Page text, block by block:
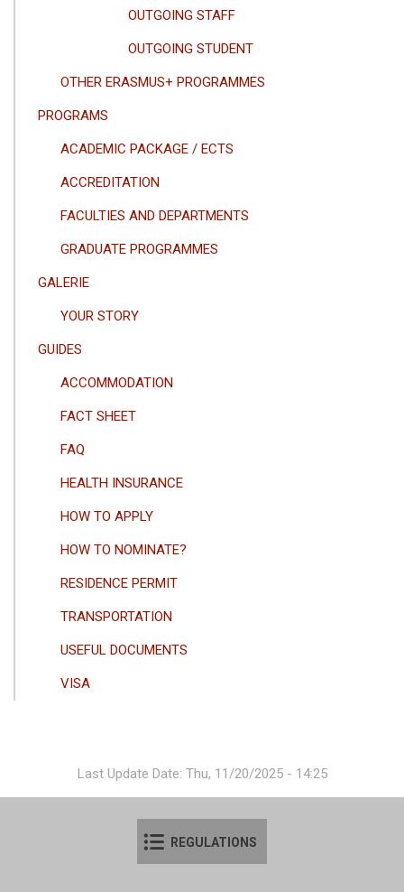
OUTGOING STAFF
OUTGOING STUDENT
OTHER ERASMUS+ PROGRAMMES
PROGRAMS
ACADEMIC PACKAGE / ECTS
ACCREDITATION
FACULTIES AND DEPARTMENTS
GRADUATE PROGRAMMES
GALERIE
YOUR STORY
GUIDES
ACCOMMODATION
FACT SHEET
FAQ
HEALTH INSURANCE
HOW TO APPLY
HOW TO NOMINATE?
RESIDENCE PERMIT
TRANSPORTATION
USEFUL DOCUMENTS
VISA
Last Update Date: Thu, 11/20/2025 - 14:25
REGULATIONS